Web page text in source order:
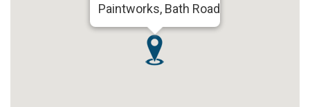
Paintworks, Bath Road